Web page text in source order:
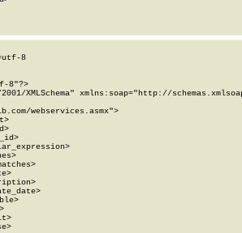
8
8"?>
XMLSchema" xmlns:soap="http://
webservices.asmx">